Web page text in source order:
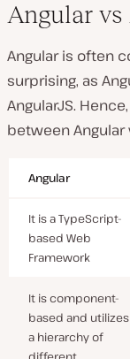
Angular
Angular is often
surprising, as
AngularJS.
between Angular
Angular
It is a TypeScript-
based Web
Framework
It is component-
based and utilizes
a hierarchy of